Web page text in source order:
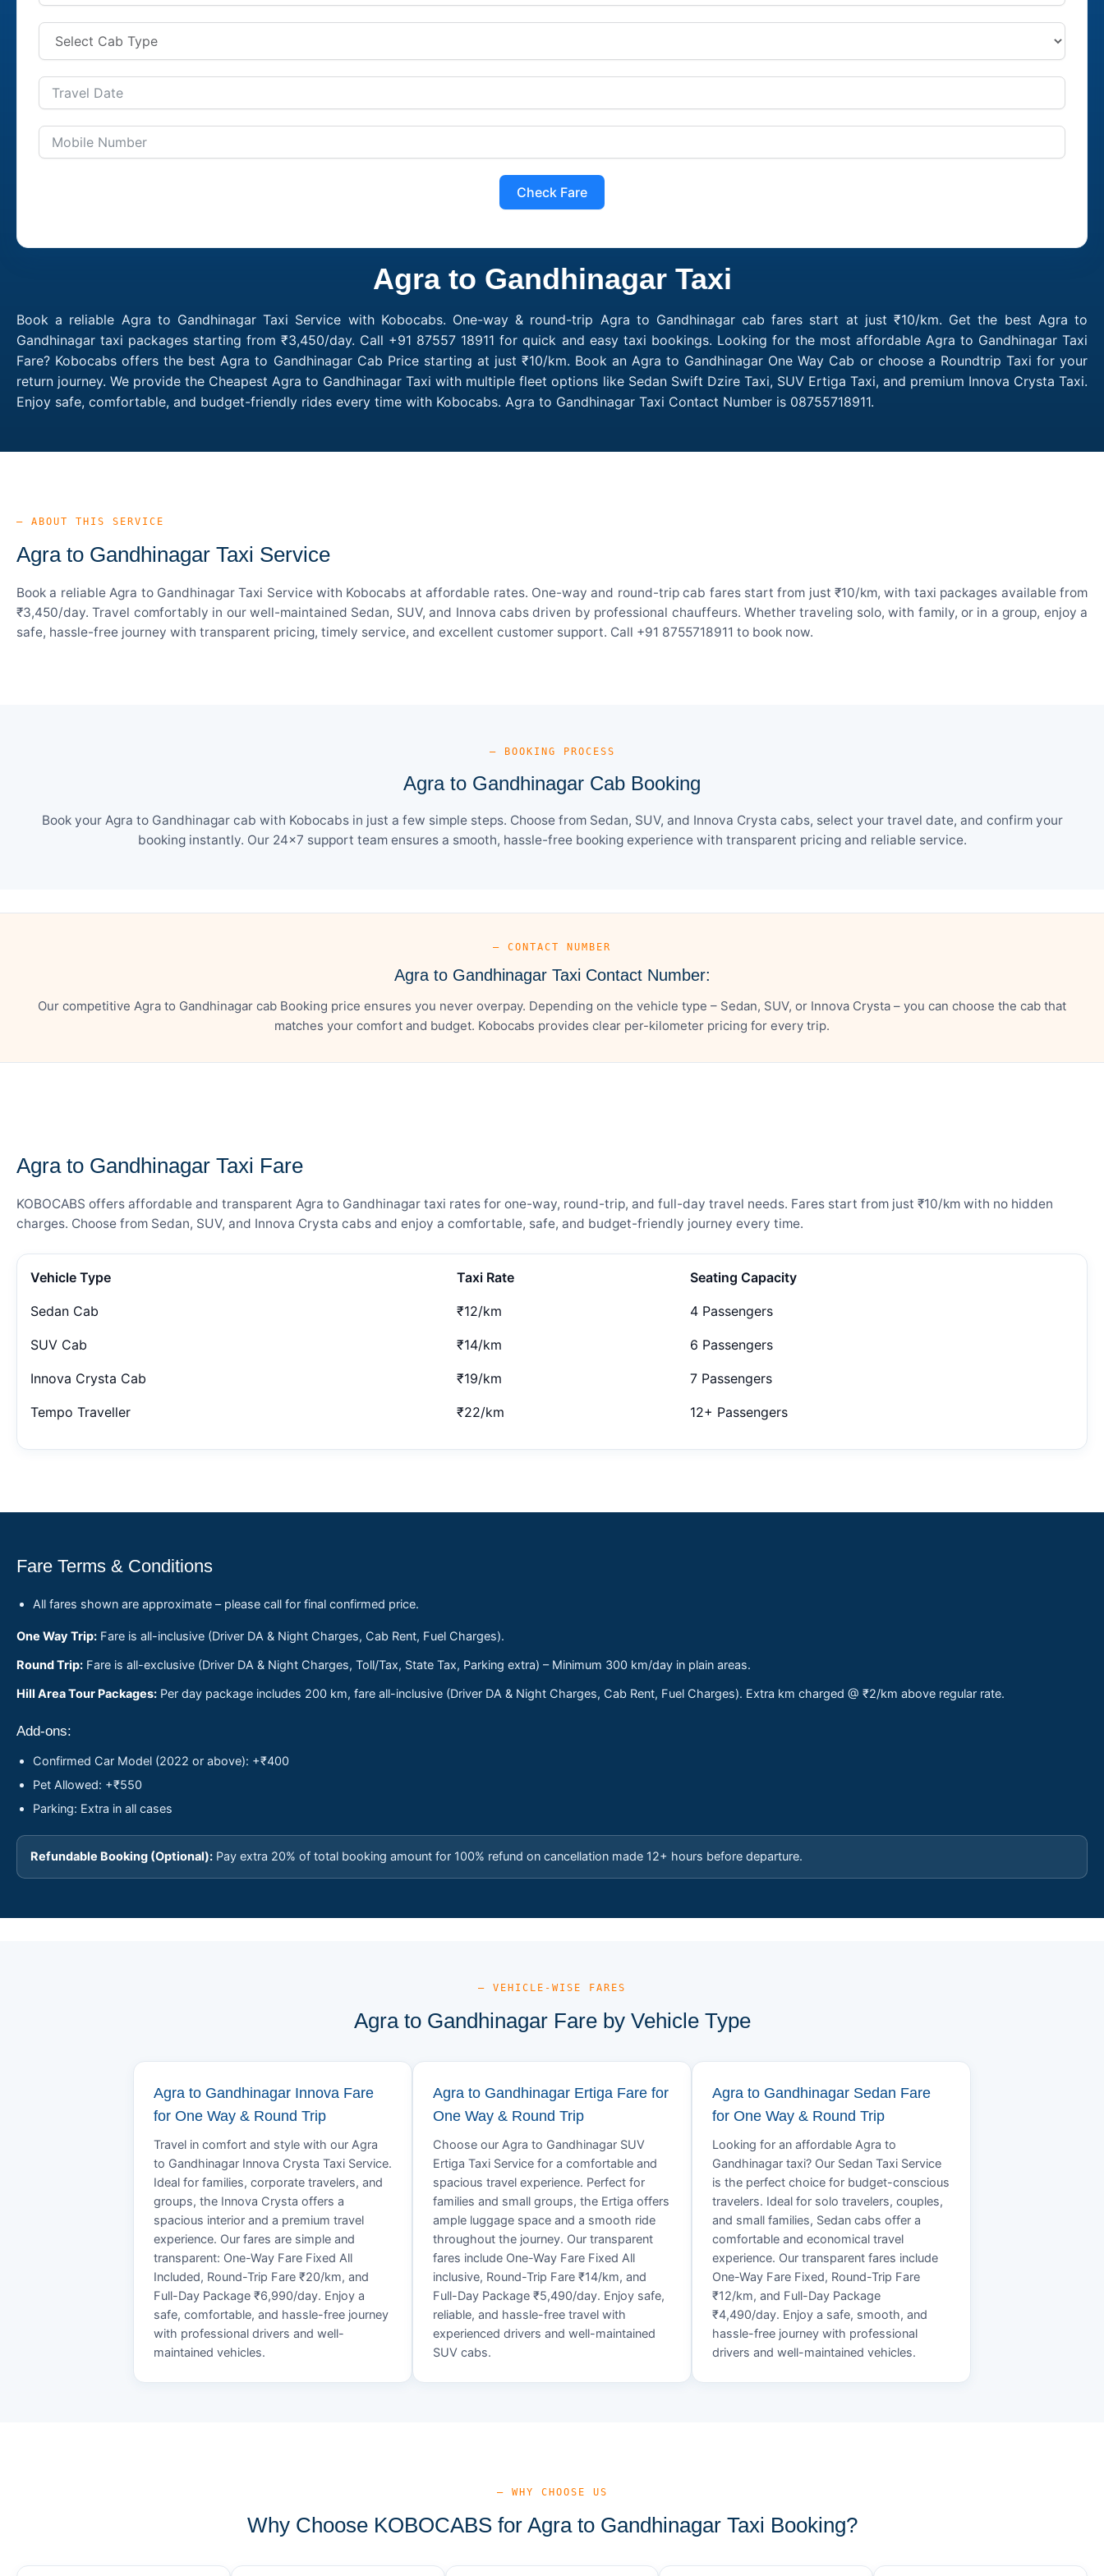
Check Fare
Agra to Gandhinagar Taxi
Book a reliable Agra to Gandhinagar Taxi Service with Kobocabs. One-way & round-trip Agra to Gandhinagar cab fares start at just ₹10/km. Get the best Agra to
Gandhinagar taxi packages starting from ₹3,450/day. Call +91 87557 18911 for quick and easy taxi bookings. Looking for the most affordable Agra to Gandhinagar Taxi
Fare? Kobocabs offers the best Agra to Gandhinagar Cab Price starting at just ₹10/km. Book an Agra to Gandhinagar One Way Cab or choose a Roundtrip Taxi for your
return journey. We provide the Cheapest Agra to Gandhinagar Taxi with multiple fleet options like Sedan Swift Dzire Taxi, SUV Ertiga Taxi, and premium Innova Crysta Taxi.
Enjoy safe, comfortable, and budget-friendly rides every time with Kobocabs. Agra to Gandhinagar Taxi Contact Number is 08755718911.
— ABOUT THIS SERVICE
Agra to Gandhinagar Taxi Service
Book a reliable Agra to Gandhinagar Taxi Service with Kobocabs at affordable rates. One-way and round-trip cab fares start from just ₹10/km, with taxi packages available from
₹3,450/day. Travel comfortably in our well-maintained Sedan, SUV, and Innova cabs driven by professional chauffeurs. Whether traveling solo, with family, or in a group, enjoy a
safe, hassle-free journey with transparent pricing, timely service, and excellent customer support. Call +91 8755718911 to book now.
— BOOKING PROCESS
Agra to Gandhinagar Cab Booking
Book your Agra to Gandhinagar cab with Kobocabs in just a few simple steps. Choose from Sedan, SUV, and Innova Crysta cabs, select your travel date, and confirm your
booking instantly. Our 24×7 support team ensures a smooth, hassle-free booking experience with transparent pricing and reliable service.
— CONTACT NUMBER
Agra to Gandhinagar Taxi Contact Number:
Our competitive Agra to Gandhinagar cab Booking price ensures you never overpay. Depending on the vehicle type – Sedan, SUV, or Innova Crysta – you can choose the cab that
matches your comfort and budget. Kobocabs provides clear per-kilometer pricing for every trip.
Agra to Gandhinagar Taxi Fare
KOBOCABS offers affordable and transparent Agra to Gandhinagar taxi rates for one-way, round-trip, and full-day travel needs. Fares start from just ₹10/km with no hidden
charges. Choose from Sedan, SUV, and Innova Crysta cabs and enjoy a comfortable, safe, and budget-friendly journey every time.
Vehicle Type Taxi Rate Seating Capacity
Sedan Cab ₹12/km 4 Passengers
SUV Cab ₹14/km 6 Passengers
Innova Crysta Cab ₹19/km 7 Passengers
Tempo Traveller ₹22/km 12+ Passengers
Fare Terms & Conditions
All fares shown are approximate – please call for final confirmed price.
One Way Trip: Fare is all-inclusive (Driver DA & Night Charges, Cab Rent, Fuel Charges).
Round Trip: Fare is all-exclusive (Driver DA & Night Charges, Toll/Tax, State Tax, Parking extra) – Minimum 300 km/day in plain areas.
Hill Area Tour Packages: Per day package includes 200 km, fare all-inclusive (Driver DA & Night Charges, Cab Rent, Fuel Charges). Extra km charged @ ₹2/km above regular rate.
Add-ons:
Confirmed Car Model (2022 or above): +₹400
Pet Allowed: +₹550
Parking: Extra in all cases
Refundable Booking (Optional): Pay extra 20% of total booking amount for 100% refund on cancellation made 12+ hours before departure.
— VEHICLE-WISE FARES
Agra to Gandhinagar Fare by Vehicle Type
Agra to Gandhinagar Innova Fare
for One Way & Round Trip
Travel in comfort and style with our Agra
to Gandhinagar Innova Crysta Taxi Service.
Ideal for families, corporate travelers, and
groups, the Innova Crysta offers a
spacious interior and a premium travel
experience. Our fares are simple and
transparent: One-Way Fare Fixed All
Included, Round-Trip Fare ₹20/km, and
Full-Day Package ₹6,990/day. Enjoy a
safe, comfortable, and hassle-free journey
with professional drivers and well-
maintained vehicles.
Agra to Gandhinagar Ertiga Fare for
One Way & Round Trip
Choose our Agra to Gandhinagar SUV
Ertiga Taxi Service for a comfortable and
spacious travel experience. Perfect for
families and small groups, the Ertiga offers
ample luggage space and a smooth ride
throughout the journey. Our transparent
fares include One-Way Fare Fixed All
inclusive, Round-Trip Fare ₹14/km, and
Full-Day Package ₹5,490/day. Enjoy safe,
reliable, and hassle-free travel with
experienced drivers and well-maintained
SUV cabs.
Agra to Gandhinagar Sedan Fare
for One Way & Round Trip
Looking for an affordable Agra to
Gandhinagar taxi? Our Sedan Taxi Service
is the perfect choice for budget-conscious
travelers. Ideal for solo travelers, couples,
and small families, Sedan cabs offer a
comfortable and economical travel
experience. Our transparent fares include
One-Way Fare Fixed, Round-Trip Fare
₹12/km, and Full-Day Package
₹4,490/day. Enjoy a safe, smooth, and
hassle-free journey with professional
drivers and well-maintained vehicles.
— WHY CHOOSE US
Why Choose KOBOCABS for Agra to Gandhinagar Taxi Booking?